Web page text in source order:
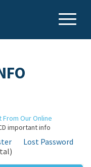
Our Online
important info
Lost Password